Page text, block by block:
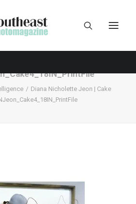
Diana Nicholette Jeon | Cake